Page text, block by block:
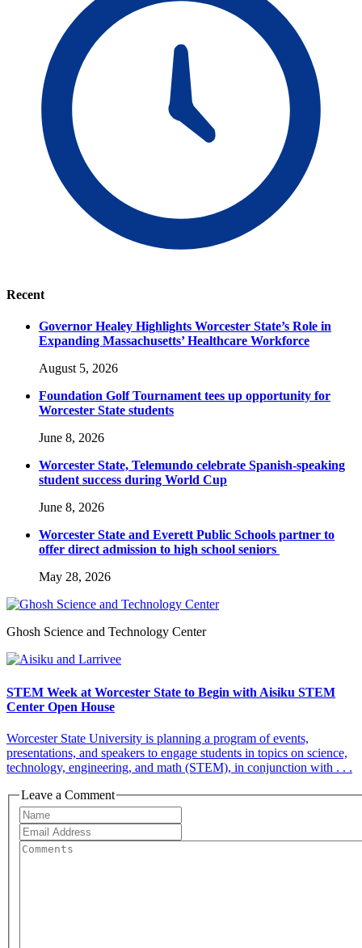
Recent
Governor Healey Highlights Worcester State’s Role in
Expanding Massachusetts’ Healthcare Workforce
August 5, 2026
Foundation Golf Tournament tees up opportunity for
Worcester State students
June 8, 2026
Worcester State, Telemundo celebrate Spanish-speaking
student success during World Cup
June 8, 2026
Worcester State and Everett Public Schools partner to
offer direct admission to high school seniors
May 28, 2026
Ghosh Science and Technology Center
STEM Week at Worcester State to Begin with Aisiku STEM
Center Open House
Worcester State University is planning a program of events,
presentations, and speakers to engage students in topics on science,
technology, engineering, and math (STEM), in conjunction with . . .
Leave a Comment